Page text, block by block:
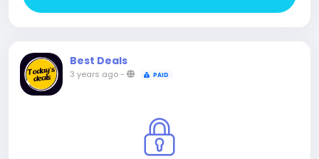
Best Deals
3 years ago- PAID